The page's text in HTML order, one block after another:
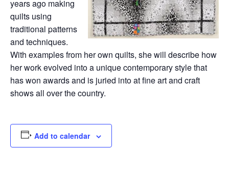
years ago making
quilts using
traditional patterns
and techniques.
With examples from her own quilts, she will describe how
her work evolved into a unique contemporary style that
has won awards and is juried into at fine art and craft
shows all over the country.
Add to calendar